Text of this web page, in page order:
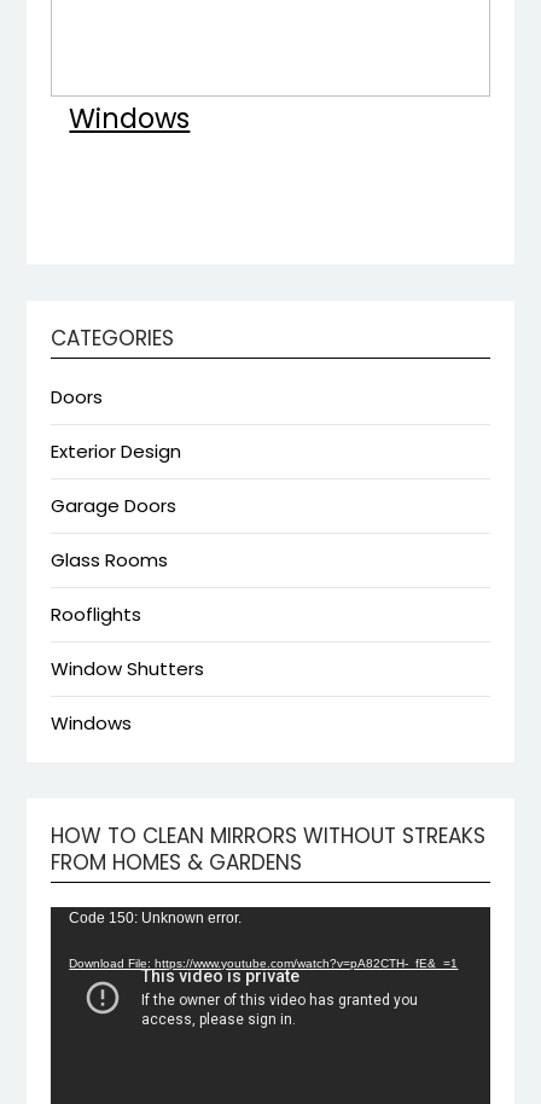
Windows
CATEGORIES
Doors
Exterior Design
Garage Doors
Glass Rooms
Rooflights
Window Shutters
Windows
HOW TO CLEAN MIRRORS WITHOUT STREAKS
FROM HOMES & GARDENS
Code 150: Unknown error.
Download File: https://www.youtube.com/watch?v=pA82CTH-_fE&_=1